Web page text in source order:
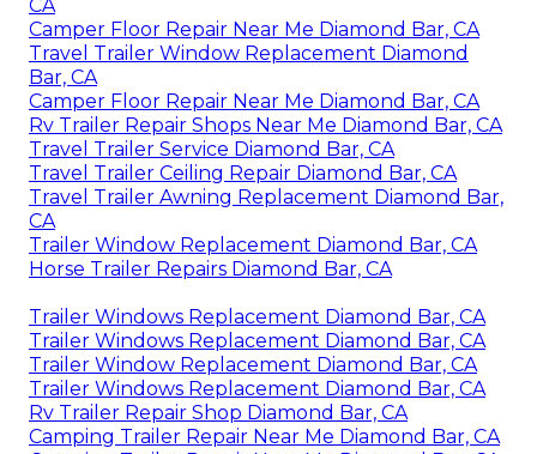
CA
Camper Floor Repair Near Me Diamond Bar, CA
Travel Trailer Window Replacement Diamond
Bar, CA
Camper Floor Repair Near Me Diamond Bar, CA
Rv Trailer Repair Shops Near Me Diamond Bar, CA
Travel Trailer Service Diamond Bar, CA
Travel Trailer Ceiling Repair Diamond Bar, CA
Travel Trailer Awning Replacement Diamond Bar,
CA
Trailer Window Replacement Diamond Bar, CA
Horse Trailer Repairs Diamond Bar, CA
Trailer Windows Replacement Diamond Bar, CA
Trailer Windows Replacement Diamond Bar, CA
Trailer Window Replacement Diamond Bar, CA
Trailer Windows Replacement Diamond Bar, CA
Rv Trailer Repair Shop Diamond Bar, CA
Camping Trailer Repair Near Me Diamond Bar, CA